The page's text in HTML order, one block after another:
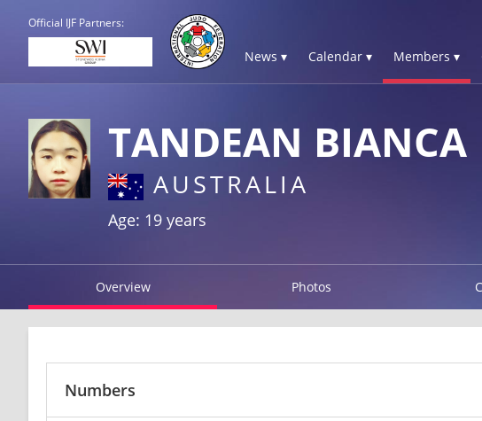
Official IJF Partners:
News ▾ Calendar ▾ Members ▾
TANDEAN BIANCA
AUSTRALIA
Age: 19 years
Overview Photos
Numbers